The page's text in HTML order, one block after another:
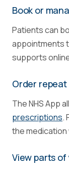
Book or
Patients can
appointments
supports
Order
The NHS App
prescriptions.
the medication
View parts